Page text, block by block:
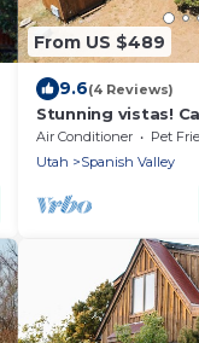
From US $489
9.6(4 Reviews)
Stunning vistas!
Moab & Arches
Air Conditioner Pet
Utah
Spanish Valley